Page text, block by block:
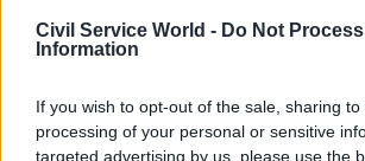
Civil Service World - Do Not
Information
If you wish to opt-out of the sale, sharing
processing of your personal or sensitive
targeted advertising by us, please use the
How did you… help
improve gender
Environment Agency?
Keela Shackell-Smith
describes how she helped
How an
crowd-
build an
app